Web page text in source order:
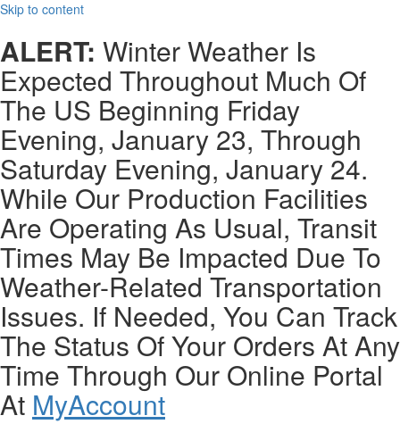
Skip to content
ALERT: Winter Weather Is
Expected Throughout Much Of
The US Beginning Friday
Evening, January 23, Through
Saturday Evening, January 24.
While Our Production Facilities
Are Operating As Usual, Transit
Times May Be Impacted Due To
Weather-Related Transportation
Issues. If Needed, You Can Track
The Status Of Your Orders At Any
Time Through Our Online Portal
At MyAccount